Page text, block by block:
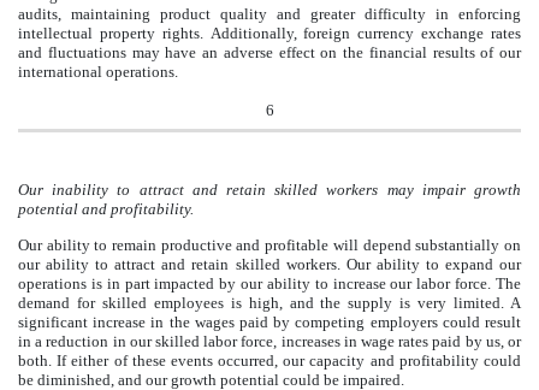
audits, maintaining product quality and greater difficulty in enforcing
intellectual property rights. Additionally, foreign currency exchange rates
and fluctuations may have an adverse effect on the financial results of our
international operations.
6
Our inability to attract and retain skilled workers may impair growth
potential and profitability.
Our ability to remain productive and profitable will depend substantially on
our ability to attract and retain skilled workers. Our ability to expand our
operations is in part impacted by our ability to increase our labor force. The
demand for skilled employees is high, and the supply is very limited. A
significant increase in the wages paid by competing employers could result
in a reduction in our skilled labor force, increases in wage rates paid by us, or
both. If either of these events occurred, our capacity and profitability could
be diminished, and our growth potential could be impaired.